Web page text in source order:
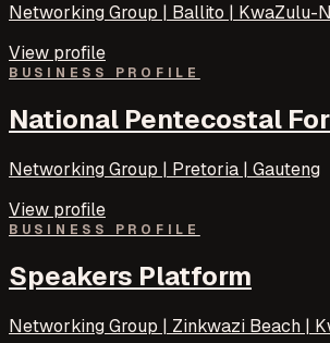
Networking Group | Ballito | KwaZulu-
View profile
BUSINESS PROFILE
National Pentecostal
Networking Group | Pretoria | Gauteng
View profile
BUSINESS PROFILE
Speakers Platform
Networking Group | Zinkwazi Beach |